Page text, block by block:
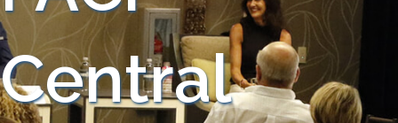
Central